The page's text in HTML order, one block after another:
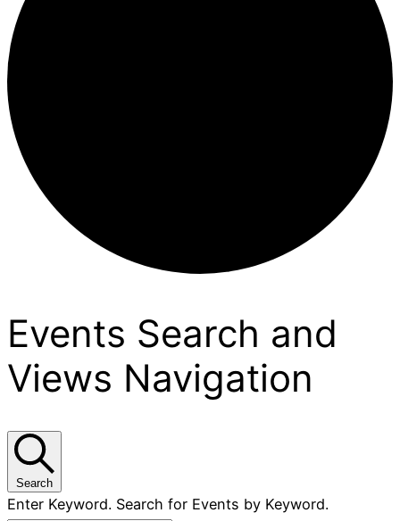
Events
Events Search and
Views Navigation
Search
Enter Keyword. Search for Events by Keyword.